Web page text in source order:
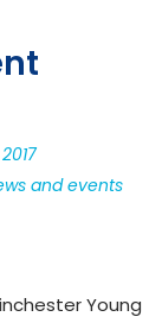
and events
Young